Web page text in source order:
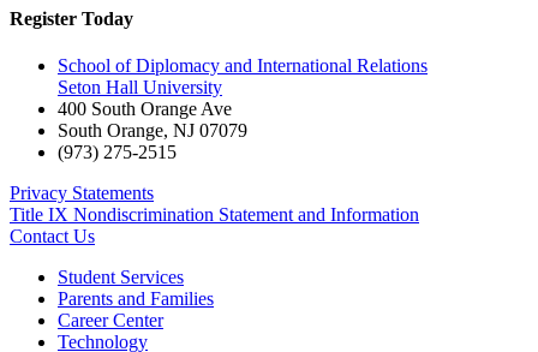
Register Today
School of Diplomacy and International Relations
Seton Hall University
400 South Orange Ave
South Orange, NJ 07079
(973) 275-2515
Privacy Statements
Title IX Nondiscrimination Statement and Information
Contact Us
Student Services
Parents and Families
Career Center
Technology